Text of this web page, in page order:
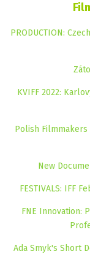
PRODUCTION:
KVIFF 2022:
Polish Filmmakers
New
FESTIVALS: IFF
FNE Innovation:
Ada Smyk's Short